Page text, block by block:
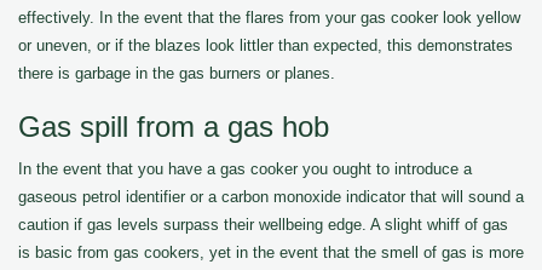
effectively. In the event that the flares from your gas cooker look yellow
or uneven, or if the blazes look littler than expected, this demonstrates
there is garbage in the gas burners or planes.
Gas spill from a gas hob
In the event that you have a gas cooker you ought to introduce a
gaseous petrol identifier or a carbon monoxide indicator that will sound a
caution if gas levels surpass their wellbeing edge. A slight whiff of gas
is basic from gas cookers, yet in the event that the smell of gas is more